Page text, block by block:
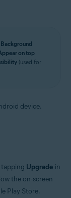
Background
on top
(used for
device.
tapping Upgrade in
the on-screen
Play Store.